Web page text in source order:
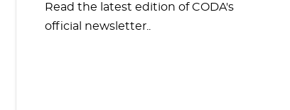
Read the latest edition of CODA's
official newsletter..